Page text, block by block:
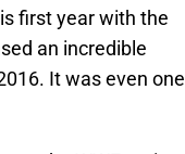
first year with the
an incredible
It was even one